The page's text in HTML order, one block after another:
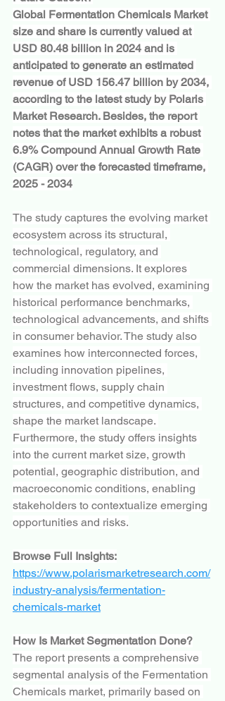
Global Fermentation Chemicals Market
size and share is currently valued at
USD 80.48 billion in 2024 and is
anticipated to generate an estimated
revenue of USD 156.47 billion by 2034,
according to the latest study by Polaris
Market Research. Besides, the report
notes that the market exhibits a robust
6.9% Compound Annual Growth Rate
(CAGR) over the forecasted timeframe,
2025 - 2034
The study captures the evolving market
ecosystem across its structural,
technological, regulatory, and
commercial dimensions. It explores
how the market has evolved, examining
historical performance benchmarks,
technological advancements, and shifts
in consumer behavior. The study also
examines how interconnected forces,
including innovation pipelines,
investment flows, supply chain
structures, and competitive dynamics,
shape the market landscape.
Furthermore, the study offers insights
into the current market size, growth
potential, geographic distribution, and
macroeconomic conditions, enabling
stakeholders to contextualize emerging
opportunities and risks.
Browse Full Insights:
https://www.polarismarketresearch.com/
industry-analysis/fermentation-
chemicals-market
How Is Market Segmentation Done?
The report presents a comprehensive
segmental analysis of the Fermentation
Chemicals market, primarily based on